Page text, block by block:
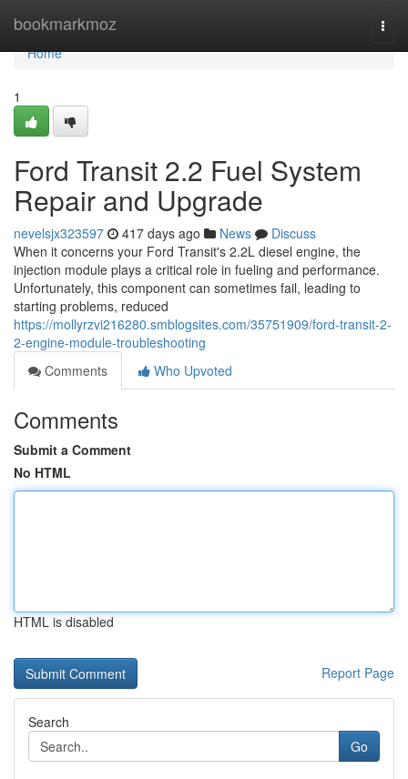
bookmarkmoz
Home
Home
1
Ford Transit 2.2 Fuel System
Repair and Upgrade
nevelsjx323597 417 days ago News
Discuss
When it concerns your Ford Transit's 2.2L diesel engine, the
injection module plays a critical role in fueling and performance.
Unfortunately, this component can sometimes fail, leading to
starting problems, reduced
https://mollyrzvi216280.smblogsites.com/35751909/ford-transit-2-
2-engine-module-troubleshooting
Comments
Who Upvoted
Comments
Submit a Comment
No HTML
HTML is disabled
Report Page
Search
Go